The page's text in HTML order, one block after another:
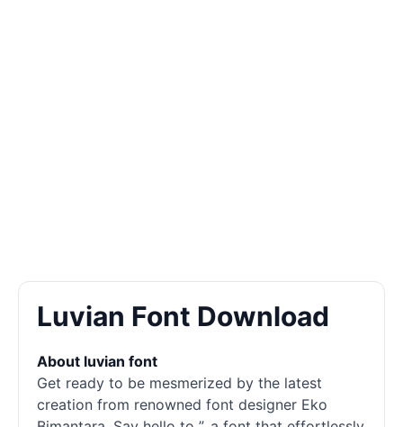
Luvian Font Download
About luvian font
Get ready to be mesmerized by the latest
creation from renowned font designer Eko